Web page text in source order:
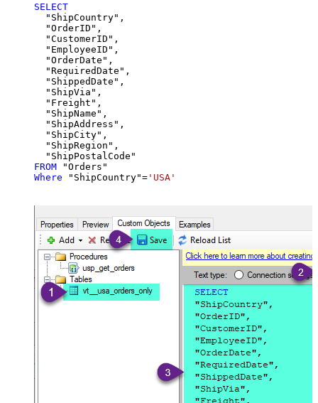
SELECT
  "ShipCountry",
  "OrderID",
  "CustomerID",
  "EmployeeID",
  "OrderDate",
  "RequiredDate",
  "ShippedDate",
  "ShipVia",
  "Freight",
  "ShipName",
  "ShipAddress",
  "ShipCity",
  "ShipRegion",
FROM
Where "ShipCountry"= 'USA'